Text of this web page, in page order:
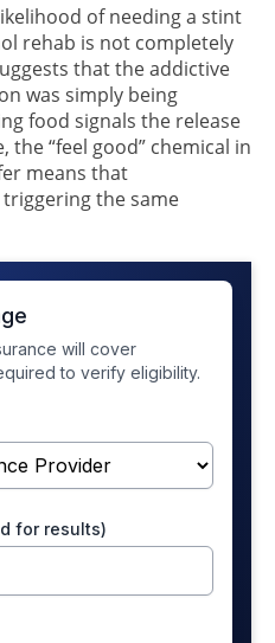
of needing a stint
rehab is not completely
that the addictive
was simply being
food signals the release
“feel good” chemical in
means that
the same